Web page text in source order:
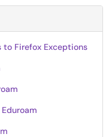
to Firefox Exceptions